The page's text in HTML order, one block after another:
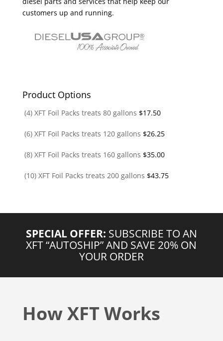
customers up and running.
Product Options
(4) XFT Foil Packs treats 80 gallons $17.50
(6) XFT Foil Packs treats 120 gallons $26.25
(8) XFT Foil Packs treats 160 gallons $35.00
(10) XFT Foil Packs treats 200 gallons $43.75
SPECIAL OFFER: SUBSCRIBE TO AN
XFT “AUTOSHIP” AND SAVE 20% ON
YOUR ORDER
How XFT Works